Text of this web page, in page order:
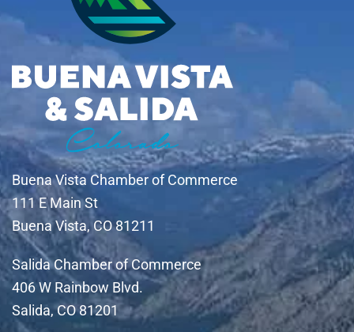
Buena Vista Chamber of Commerce
111 E Main St
Buena Vista, CO 81211
Salida Chamber of Commerce
406 W Rainbow Blvd.
Salida, CO 81201